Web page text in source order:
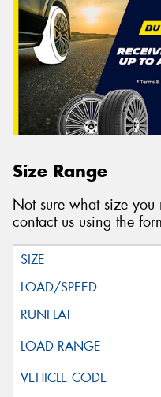
Size Range
Not sure what size you
contact us using the